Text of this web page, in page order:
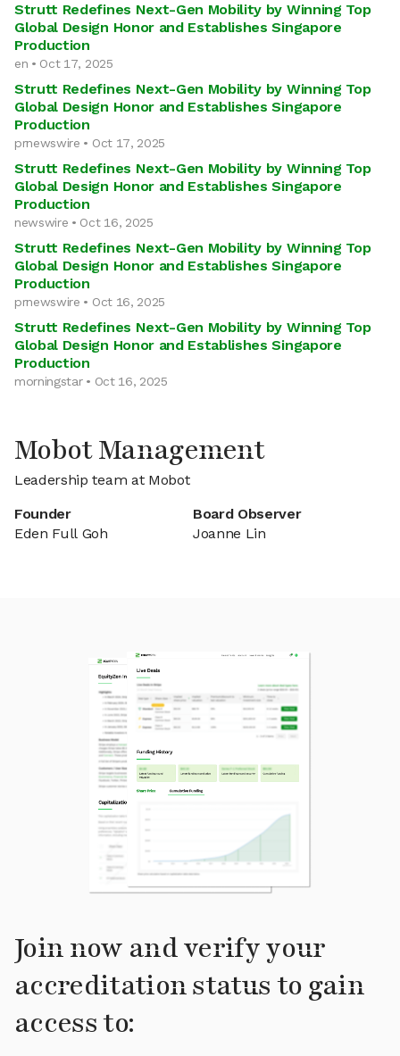
Strutt Redefines Next-Gen Mobility by Winning Top
Global Design Honor and Establishes Singapore
Production
en • Oct 17, 2025
Strutt Redefines Next-Gen Mobility by Winning Top
Global Design Honor and Establishes Singapore
Production
prnewswire • Oct 17, 2025
Strutt Redefines Next-Gen Mobility by Winning Top
Global Design Honor and Establishes Singapore
Production
newswire • Oct 16, 2025
Strutt Redefines Next-Gen Mobility by Winning Top
Global Design Honor and Establishes Singapore
Production
prnewswire • Oct 16, 2025
Strutt Redefines Next-Gen Mobility by Winning Top
Global Design Honor and Establishes Singapore
Production
morningstar • Oct 16, 2025
Mobot Management
Leadership team at Mobot
Founder
Eden Full Goh
Board Observer
Joanne Lin
Join now and verify your
accreditation status to gain
access to: